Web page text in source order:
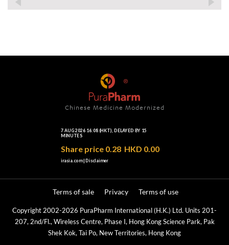
Chinese Medicine Modernized
Terms of use
Privacy
Terms of sale
Copyright 2002-2026 PuraPharm International (H.K.) Ltd. Units 201-
207, 2nd/Fl., Wireless Centre, Phase I, Hong Kong Science Park, Pak
Shek Kok, Tai Po, New Territories, Hong Kong